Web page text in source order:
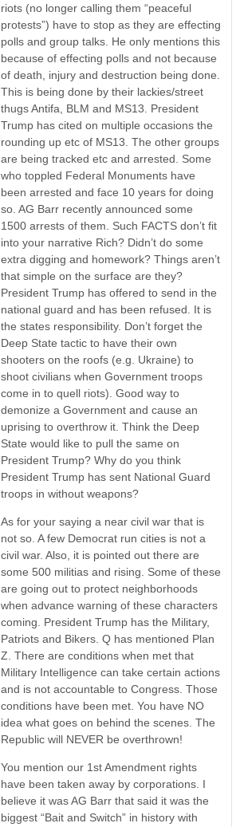
riots (no longer calling them “peaceful
protests”) have to stop as they are effecting
polls and group talks. He only mentions this
because of effecting polls and not because
of death, injury and destruction being done.
This is being done by their lackies/street
thugs Antifa, BLM and MS13. President
Trump has cited on multiple occasions the
rounding up etc of MS13. The other groups
are being tracked etc and arrested. Some
who toppled Federal Monuments have
been arrested and face 10 years for doing
so. AG Barr recently announced some
1500 arrests of them. Such FACTS don’t fit
into your narrative Rich? Didn’t do some
extra digging and homework? Things aren’t
that simple on the surface are they?
President Trump has offered to send in the
national guard and has been refused. It is
the states responsibility. Don’t forget the
Deep State tactic to have their own
shooters on the roofs (e.g. Ukraine) to
shoot civilians when Government troops
come in to quell riots). Good way to
demonize a Government and cause an
uprising to overthrow it. Think the Deep
State would like to pull the same on
President Trump? Why do you think
President Trump has sent National Guard
troops in without weapons?
As for your saying a near civil war that is
not so. A few Democrat run cities is not a
civil war. Also, it is pointed out there are
some 500 militias and rising. Some of these
are going out to protect neighborhoods
when advance warning of these characters
coming. President Trump has the Military,
Patriots and Bikers. Q has mentioned Plan
Z. There are conditions when met that
Military Intelligence can take certain actions
and is not accountable to Congress. Those
conditions have been met. You have NO
idea what goes on behind the scenes. The
Republic will NEVER be overthrown!
You mention our 1st Amendment rights
have been taken away by corporations. I
believe it was AG Barr that said it was the
biggest “Bait and Switch” in history with